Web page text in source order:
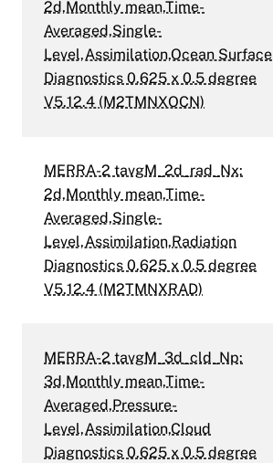
2d,Monthly mean,Time-
Averaged,Single-
Level,Assimilation,Ocean Surface
Diagnostics 0.625 x 0.5 degree
V5.12.4 (M2TMNXOCN)
MERRA-2 tavgM_2d_rad_Nx:
2d,Monthly mean,Time-
Averaged,Single-
Level,Assimilation,Radiation
Diagnostics 0.625 x 0.5 degree
V5.12.4 (M2TMNXRAD)
MERRA-2 tavgM_3d_cld_Np:
3d,Monthly mean,Time-
Averaged,Pressure-
Level,Assimilation,Cloud
Diagnostics 0.625 x 0.5 degree